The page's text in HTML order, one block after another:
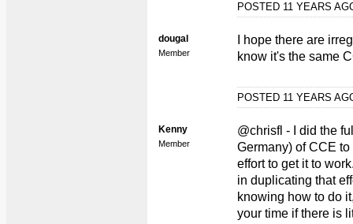
POSTED 11 YEARS
dougal
Member
I hope there are
know it's the same
POSTED 11 YEARS
Kenny
Member
@chrisfl - I did the
Germany) of CCE
effort to get it to
in duplicating that
knowing how to do
your time if there is